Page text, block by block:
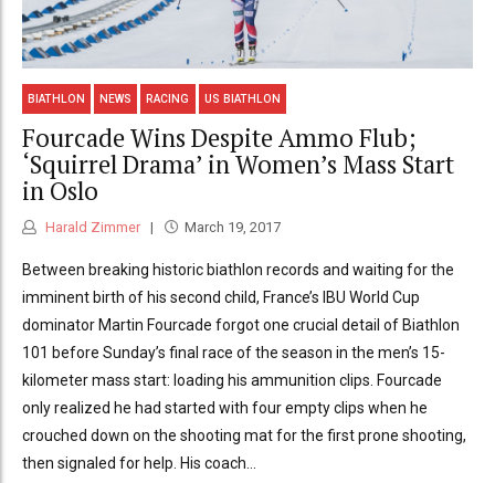
BIATHLON NEWS RACING US BIATHLON
Fourcade Wins Despite Ammo Flub;
‘Squirrel Drama’ in Women’s Mass Start
in Oslo
Harald Zimmer March 19, 2017
Between breaking historic biathlon records and waiting for the
imminent birth of his second child, France’s IBU World Cup
dominator Martin Fourcade forgot one crucial detail of Biathlon
101 before Sunday’s final race of the season in the men’s 15-
kilometer mass start: loading his ammunition clips. Fourcade
only realized he had started with four empty clips when he
crouched down on the shooting mat for the first prone shooting,
then signaled for help. His coach...